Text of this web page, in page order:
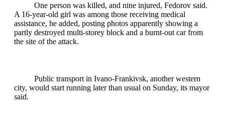
One person was killed, and nine injured, Fedorov said.
A 16-year-old girl was among those receiving medical
assistance, he added, posting photos apparently showing a
partly destroyed multi-storey block and a burnt-out car from
the site of the attack.
Public transport in Ivano-Frankivsk, another western
city, would start running later than usual on Sunday, its mayor
said.